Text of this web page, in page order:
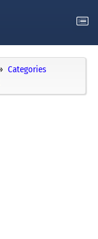
Categories